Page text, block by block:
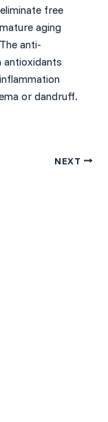
free
aging
anti-
or dandruff.
NEXT